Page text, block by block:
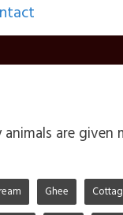
are given
Ghee